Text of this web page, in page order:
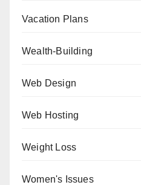
Vacation Plans
Wealth-Building
Web Design
Web Hosting
Weight Loss
Women's Issues